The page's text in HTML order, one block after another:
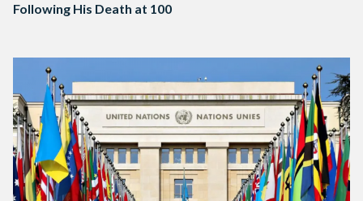
Following His Death at 100